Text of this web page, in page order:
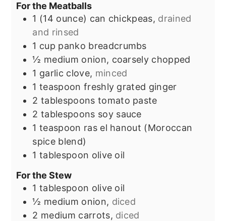
For the Meatballs
1 (14 ounce) can chickpeas, drained
and rinsed
1 cup panko breadcrumbs
½ medium onion, coarsely chopped
1 garlic clove, minced
1 teaspoon freshly grated ginger
2 tablespoons tomato paste
2 tablespoons soy sauce
1 teaspoon ras el hanout (Moroccan
spice blend)
1 tablespoon olive oil
For the Stew
1 tablespoon olive oil
½ medium onion, diced
2 medium carrots, diced